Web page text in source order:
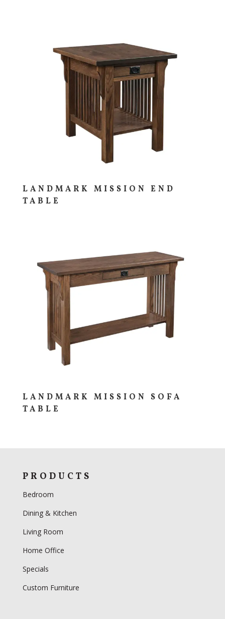
LANDMARK MISSION END
TABLE
LANDMARK MISSION SOFA
TABLE
PRODUCTS
Bedroom
Dining & Kitchen
Living Room
Home Office
Specials
Custom Furniture